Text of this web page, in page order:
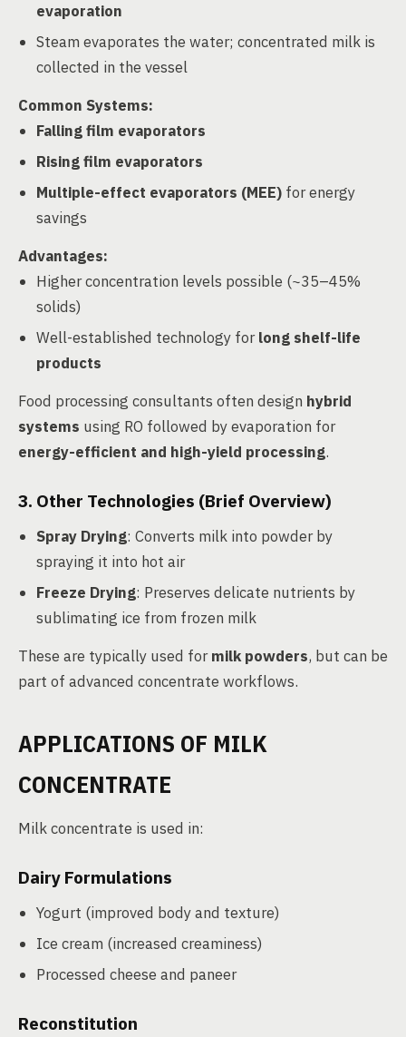
evaporation
Steam evaporates the water; concentrated milk is
collected in the vessel
Common Systems:
Falling film evaporators
Rising film evaporators
Multiple-effect evaporators (MEE) for energy
savings
Advantages:
Higher concentration levels possible (~35–45%
solids)
Well-established technology forlong shelf-life
products
Food processing consultants often design hybrid
systems using RO followed by evaporation for
energy-efficient and high-yield processing.
3. Other Technologies (Brief Overview)
Spray Drying: Converts milk into powder by
spraying it into hot air
Freeze Drying: Preserves delicate nutrients by
sublimating ice from frozen milk
These are typically used formilk powders, but can be
part of advanced concentrate workflows.
APPLICATIONS OF MILK
CONCENTRATE
Milk concentrate is used in:
Dairy Formulations
Yogurt (improved body and texture)
Ice cream (increased creaminess)
Processed cheese and paneer
Reconstitution